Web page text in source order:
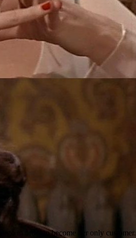
in order to become her only customer.